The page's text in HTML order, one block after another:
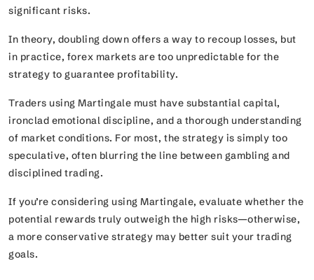
significant risks.
In theory, doubling down offers a way to recoup losses, but
in practice, forex markets are too unpredictable for the
strategy to guarantee profitability.
Traders using Martingale must have substantial capital,
ironclad emotional discipline, and a thorough understanding
of market conditions. For most, the strategy is simply too
speculative, often blurring the line between gambling and
disciplined trading.
If you’re considering using Martingale, evaluate whether the
potential rewards truly outweigh the high risks—otherwise,
a more conservative strategy may better suit your trading
goals.